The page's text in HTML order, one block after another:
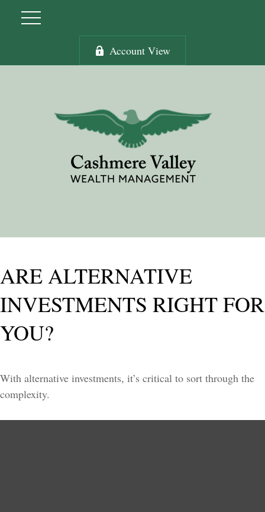
Account View
ARE ALTERNATIVE
INVESTMENTS RIGHT FOR
YOU?
With alternative investments, it’s critical to sort through the
complexity.